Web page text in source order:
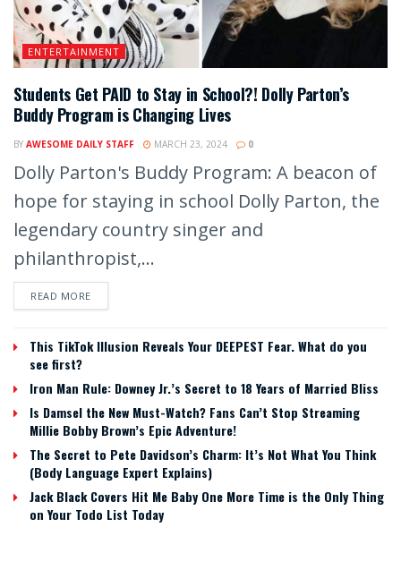
ENTERTAINMENT
Students Get PAID to Stay in School?! Dolly Parton’s
Buddy Program is Changing Lives
BY AWESOME DAILY STAFF MARCH 23, 2024 0
Dolly Parton's Buddy Program: A beacon of
hope for staying in school Dolly Parton, the
legendary country singer and
philanthropist,...
READ MORE
This TikTok Illusion Reveals Your DEEPEST Fear. What do you
see first?
Iron Man Rule: Downey Jr.’s Secret to 18 Years of Married Bliss
Is Damsel the New Must-Watch? Fans Can’t Stop Streaming
Millie Bobby Brown’s Epic Adventure!
The Secret to Pete Davidson’s Charm: It’s Not What You Think
(Body Language Expert Explains)
Jack Black Covers Hit Me Baby One More Time is the Only Thing
on Your Todo List Today